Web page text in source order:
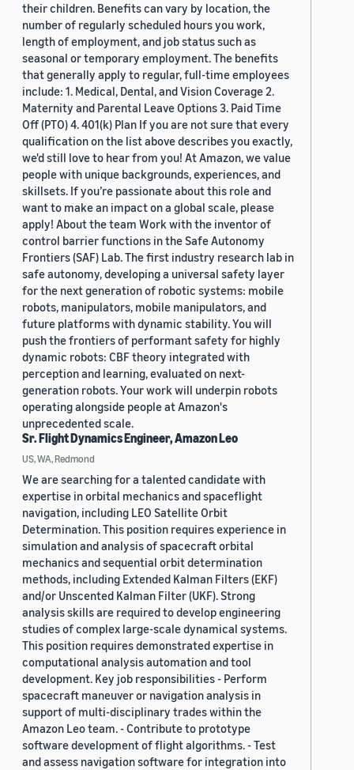
their children. Benefits can vary by location, the
number of regularly scheduled hours you work,
length of employment, and job status such as
seasonal or temporary employment. The benefits
that generally apply to regular, full-time employees
include: 1. Medical, Dental, and Vision Coverage 2.
Maternity and Parental Leave Options 3. Paid Time
Off (PTO) 4. 401(k) Plan If you are not sure that every
qualification on the list above describes you exactly,
we'd still love to hear from you! At Amazon, we value
people with unique backgrounds, experiences, and
skillsets. If you’re passionate about this role and
want to make an impact on a global scale, please
apply! About the team Work with the inventor of
control barrier functions in the Safe Autonomy
Frontiers (SAF) Lab. The first industry research lab in
safe autonomy, developing a universal safety layer
for the next generation of robotic systems: mobile
robots, manipulators, mobile manipulators, and
future platforms with dynamic stability. You will
push the frontiers of performant safety for highly
dynamic robots: CBF theory integrated with
perception and learning, evaluated on next-
generation robots. Your work will underpin robots
operating alongside people at Amazon's
unprecedented scale.
Sr. Flight Dynamics Engineer, Amazon Leo
US, WA, Redmond
We are searching for a talented candidate with
expertise in orbital mechanics and spaceflight
navigation, including LEO Satellite Orbit
Determination. This position requires experience in
simulation and analysis of spacecraft orbital
mechanics and sequential orbit determination
methods, including Extended Kalman Filters (EKF)
and/or Unscented Kalman Filter (UKF). Strong
analysis skills are required to develop engineering
studies of complex large-scale dynamical systems.
This position requires demonstrated expertise in
computational analysis automation and tool
development. Key job responsibilities - Perform
spacecraft maneuver or navigation analysis in
support of multi-disciplinary trades within the
Amazon Leo team. - Contribute to prototype
software development of flight algorithms. - Test
and assess navigation software for integration into